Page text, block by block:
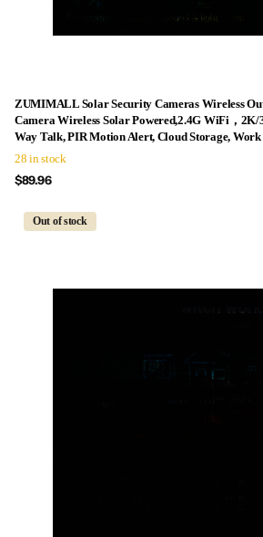
ZUMIMALL Solar Security Cameras Wireless
Camera Wireless Solar Powered,2.4G WiFi，
Way Talk, PIR Motion Alert, Cloud Storage,
28 in stock
$89.96
Out of stock